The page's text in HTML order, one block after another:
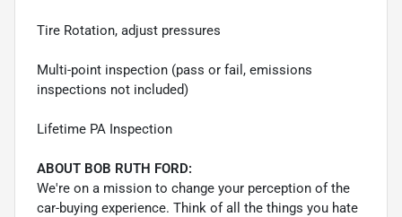
Tire Rotation, adjust pressures
Multi-point inspection (pass or fail, emissions
inspections not included)
Lifetime PA Inspection
ABOUT BOB RUTH FORD:
We're on a mission to change your perception of the
car-buying experience. Think of all the things you hate